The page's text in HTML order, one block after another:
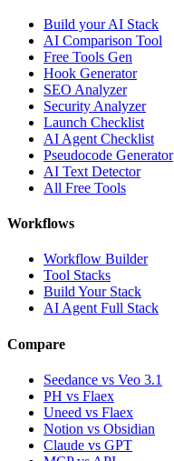
Build your AI Stack
AI Comparison Tool
Free Tools Gen
Hook Generator
SEO Analyzer
Security Analyzer
Launch Checklist
AI Agent Checklist
Pseudocode Generator
AI Text Detector
All Free Tools
Workflows
Workflow Builder
Tool Stacks
Build Your Stack
AI Agent Full Stack
Compare
Seedance vs Veo 3.1
PH vs Flaex
Uneed vs Flaex
Notion vs Obsidian
Claude vs GPT